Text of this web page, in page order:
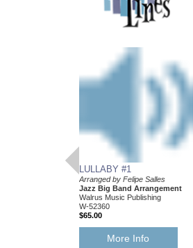
LULLABY #1
Arranged by Felipe Salles
Jazz Big Band Arrangement
Walrus Music Publishing
W-52360
$65.00
More Info